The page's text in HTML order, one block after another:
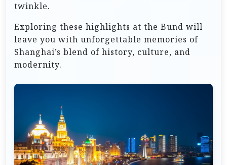
twinkle.
Exploring these highlights at the Bund will
leave you with unforgettable memories of
Shanghai’s blend of history, culture, and
modernity.